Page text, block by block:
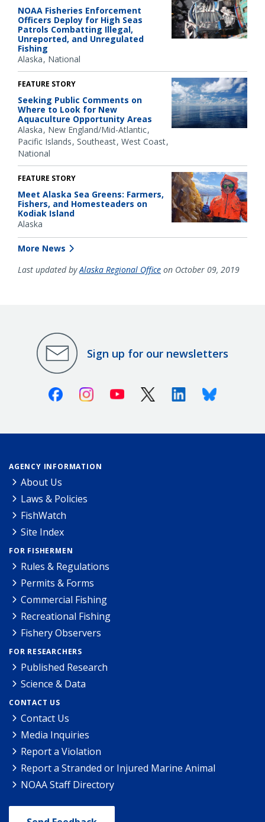
NOAA Fisheries Enforcement
Officers Deploy for High Seas
Patrols Combatting Illegal,
Unreported, and Unregulated
Fishing
Alaska National
FEATURE STORY
Seeking Public Comments on
Where to Look for New
Aquaculture Opportunity Areas
Alaska New England/Mid-Atlantic
Pacific Islands Southeast West Coast
National
FEATURE STORY
Meet Alaska Sea Greens: Farmers,
Fishers, and Homesteaders on
Kodiak Island
Alaska
More News
Last updated byAlaska Regional Office on October 09, 2019
Sign up for our newsletters
FacebookInstagramYoutube X (Twitter)LinkedinBluesky
AGENCY INFORMATION
About Us
Laws & Policies
FishWatch
Site Index
FOR FISHERMEN
Rules & Regulations
Permits & Forms
Commercial Fishing
Recreational Fishing
Fishery Observers
FOR RESEARCHERS
Published Research
Science & Data
CONTACT US
Contact Us
Media Inquiries
Report a Violation
Report a Stranded or Injured Marine Animal
NOAA Staff Directory